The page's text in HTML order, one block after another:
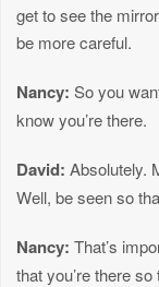
get to see the
be more careful.
Nancy: So you
know you’re there.
David: Absolutely.
Well, be seen so
Nancy: That’s
that you’re there